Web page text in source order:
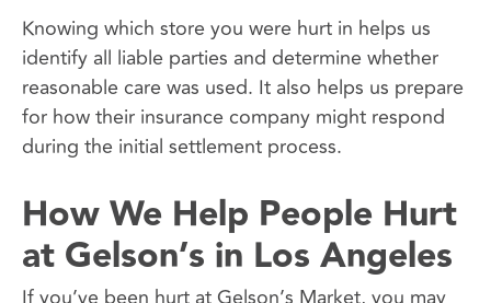
Knowing which store you were hurt in helps us
identify all liable parties and determine whether
reasonable care was used. It also helps us prepare
for how their insurance company might respond
during the initial settlement process.
How We Help People Hurt
at Gelson’s in Los Angeles